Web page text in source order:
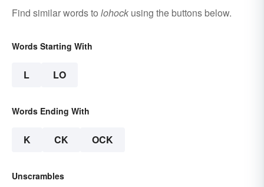
Find similar words to lohock using the buttons below.
Words Starting With
L LO
Words Ending With
K CK OCK
Unscrambles